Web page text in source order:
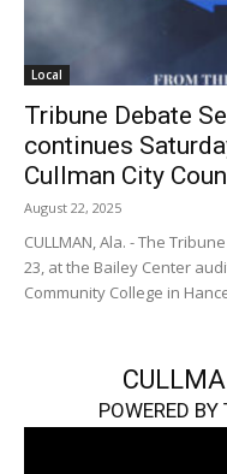
Local
Tribune Debate
continues
Cullman City
August 22, 2025
CULLMAN, Ala. - The
23, at the Bailey Center
Community College in
POWERED